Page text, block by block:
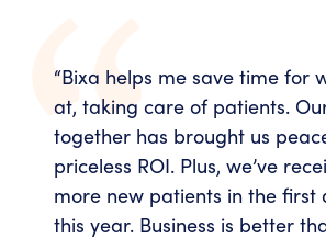
“Bixa helps me save time for
at, taking care of patients.
together has brought us
priceless ROI. Plus, we’ve
more new patients in the first
this year. Business is better